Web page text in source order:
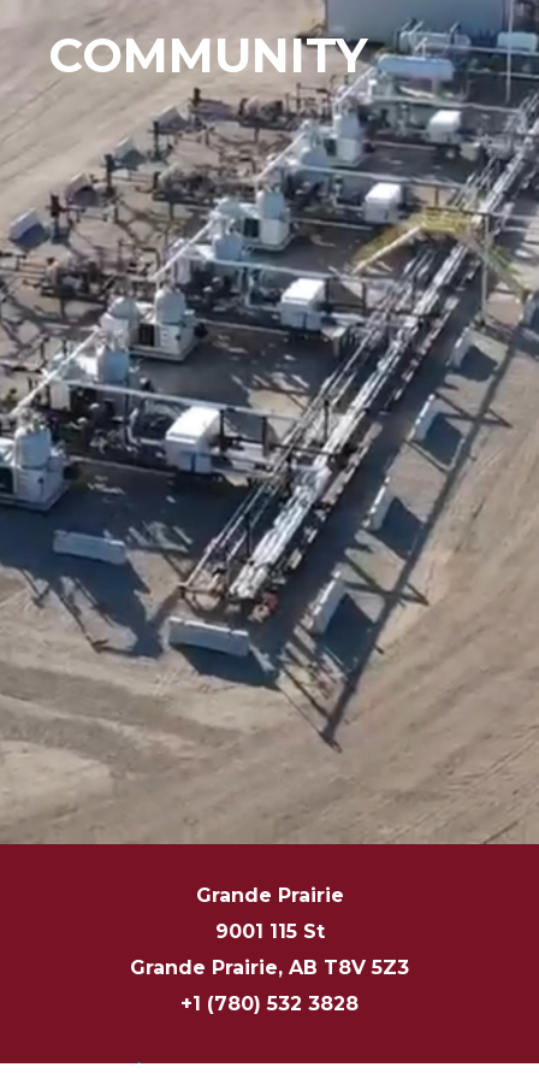
COMMUNITY
Grande Prairie
9001 115 St
Grande Prairie, AB T8V 5Z3
+1 (780) 532 3828